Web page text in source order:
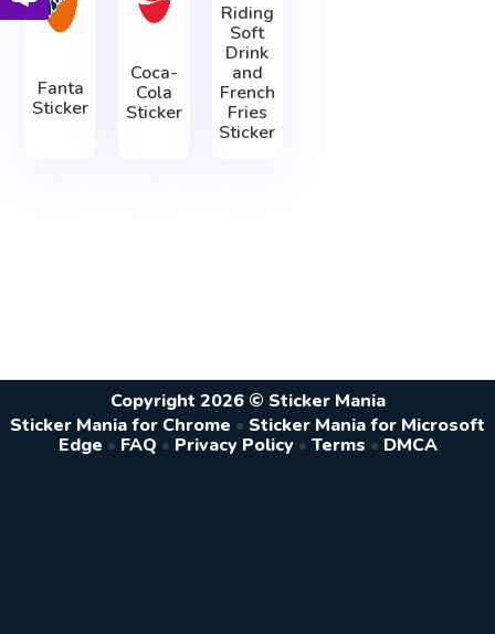
Fanta
Sticker
Coca-
Cola
Sticker
Riding
Soft
Drink
and
French
Fries
Sticker
Copyright 2026 © Sticker Mania
Sticker Mania for Chrome • Sticker Mania for Microsoft
Edge • FAQ • Privacy Policy • Terms • DMCA